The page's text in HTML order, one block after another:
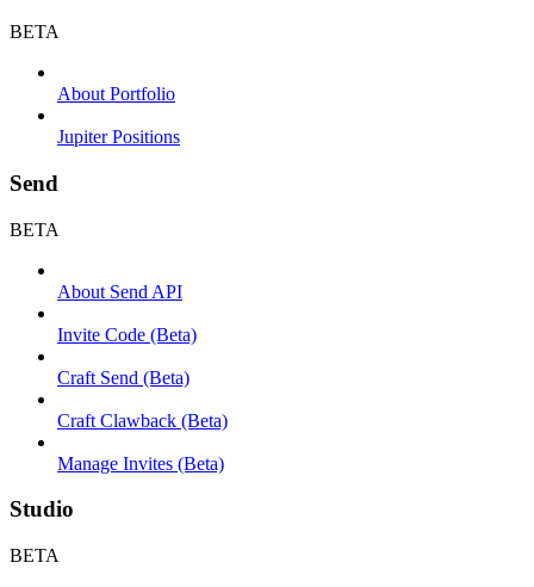
BETA
About Portfolio
Jupiter Positions
Send
BETA
About Send API
Invite Code (Beta)
Craft Send (Beta)
Craft Clawback (Beta)
Manage Invites (Beta)
Studio
BETA